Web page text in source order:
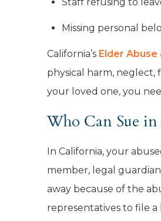
Missing personal
California’s Elder
physical harm, neglect,
your loved one, you
Who Can Sue
In California, your
member, legal
away because of the
representatives to file